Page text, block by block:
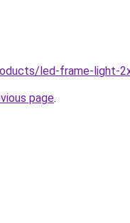
led-frame-light-
page.